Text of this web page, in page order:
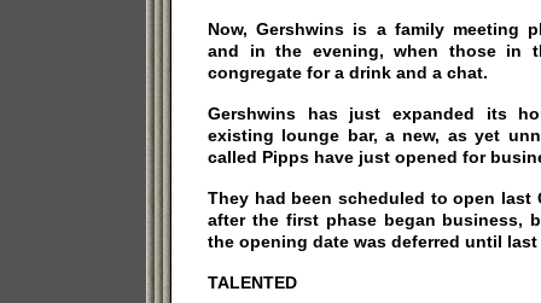
Now, Gershwins is a family meeting
and in the evening, when those in
congregate for a drink and a chat.
Gershwins has just expanded its
existing lounge bar, a new, as yet
called Pipps have just opened for
They had been scheduled to open last
after the first phase began business,
the opening date was deferred until last
TALENTED